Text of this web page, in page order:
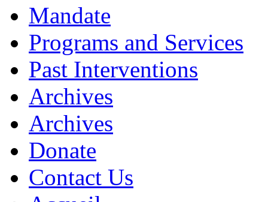
Mandate
Programs and Services
Past Interventions
Archives
Archives
Donate
Contact Us